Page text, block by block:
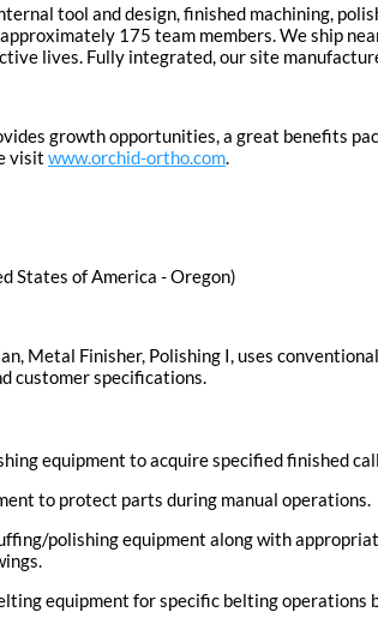
tool and design, finished machining,
175 team members. We ship
lives. Fully integrated, our site
growth opportunities, a great benefits
visit www.orchid-ortho.com
States of America - Oregon)
Metal Finisher, Polishing I, uses
customer specifications.
equipment to acquire specified finished
to protect parts during manual operations.
polishing equipment along with
equipment for specific belting operations